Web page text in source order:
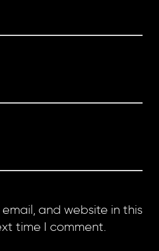
and website in this
time I comment.